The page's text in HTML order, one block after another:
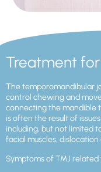
Treatment
The temporomandibular
control chewing and
connecting the mandible
is often the result of
including, but not limited
facial muscles,
Symptoms of TMJ related